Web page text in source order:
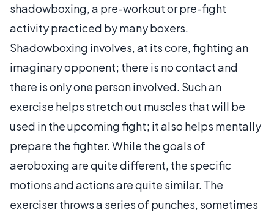
shadowboxing, a pre-workout or pre-fight
activity practiced by many boxers.
Shadowboxing involves, at its core, fighting an
imaginary opponent; there is no contact and
there is only one person involved. Such an
exercise helps stretch out muscles that will be
used in the upcoming fight; it also helps mentally
prepare the fighter. While the goals of
aeroboxing are quite different, the specific
motions and actions are quite similar. The
exerciser throws a series of punches, sometimes